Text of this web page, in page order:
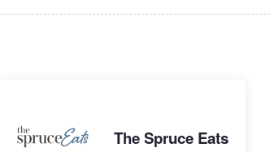
The Spruce Eats